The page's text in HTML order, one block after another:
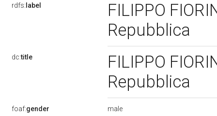
rdfs: label
FILIPPO
Repubblica
dc:title
FILIPPO
Repubblica
foaf:gender male